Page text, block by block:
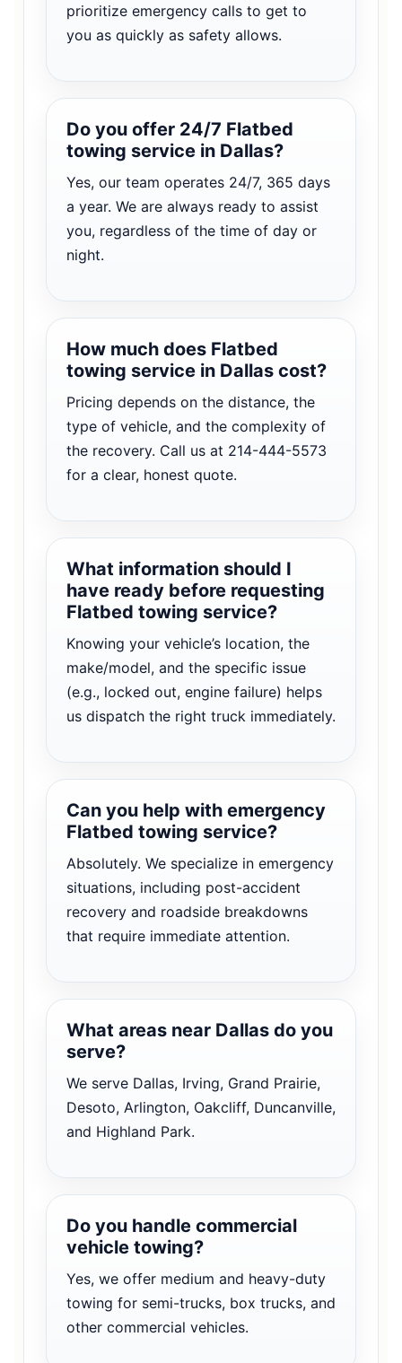
prioritize emergency calls to get to
you as quickly as safety allows.
Do you offer 24/7 Flatbed
towing service in Dallas?
Yes, our team operates 24/7, 365 days
a year. We are always ready to assist
you, regardless of the time of day or
night.
How much does Flatbed
towing service in Dallas cost?
Pricing depends on the distance, the
type of vehicle, and the complexity of
the recovery. Call us at 214-444-5573
for a clear, honest quote.
What information should I
have ready before requesting
Flatbed towing service?
Knowing your vehicle’s location, the
make/model, and the specific issue
(e.g., locked out, engine failure) helps
us dispatch the right truck immediately.
Can you help with emergency
Flatbed towing service?
Absolutely. We specialize in emergency
situations, including post-accident
recovery and roadside breakdowns
that require immediate attention.
What areas near Dallas do you
serve?
We serve Dallas, Irving, Grand Prairie,
Desoto, Arlington, Oakcliff, Duncanville,
and Highland Park.
Do you handle commercial
vehicle towing?
Yes, we offer medium and heavy-duty
towing for semi-trucks, box trucks, and
other commercial vehicles.